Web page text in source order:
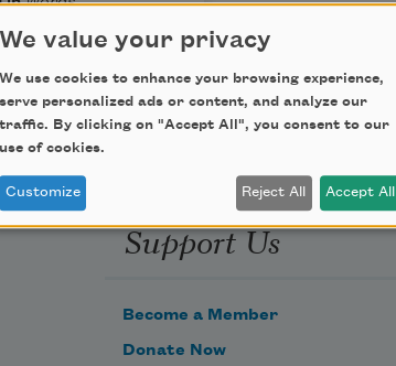
Support Us
Become a Member
Donate Now
We value your privacy
We use cookies to enhance your browsing experience,
serve personalized ads or content, and analyze our
traffic. By clicking on "Accept All", you consent to our
use of cookies.
Customize Reject All Accept All